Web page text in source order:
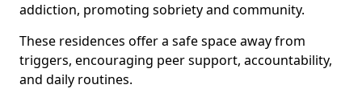
addiction, promoting sobriety and community.
These residences offer a safe space away from
triggers, encouraging peer support, accountability,
and daily routines.